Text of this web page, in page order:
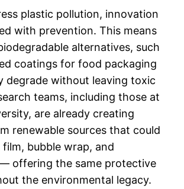
plastic pollution, innovation
with prevention. This means
alternatives, such
coatings for food packaging
degrade without leaving toxic
teams, including those at
are already creating
renewable sources that could
film, bubble wrap, and
offering the same protective
the environmental legacy.